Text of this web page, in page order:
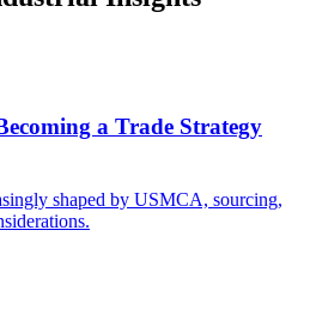
a Trade Strategy
shaped by USMCA, sourcing,